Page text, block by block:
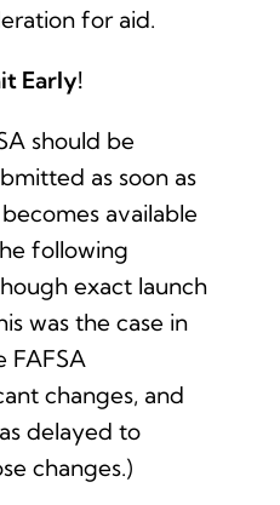
for aid.
Early!
should be
as soon as
available
following
exact launch
was the case in
FAFSA
changes, and
delayed to
changes.)